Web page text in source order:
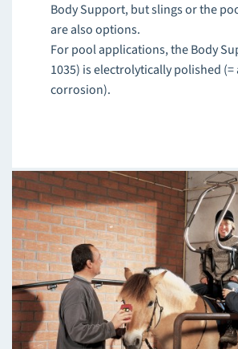
Body Support, but slings or the
are also options.
For pool applications, the Body
1035) is electrolytically polished (=
corrosion).